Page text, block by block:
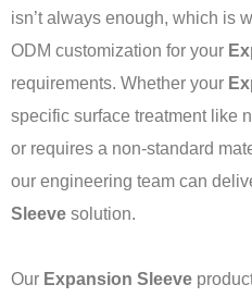
isn’t always enough, which is
ODM customization for your
requirements. Whether your
specific surface treatment like
or requires a non-standard
our engineering team can
Sleeve solution.
Our Expansion Sleeve